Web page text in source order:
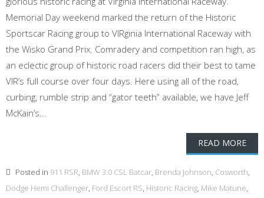
Memorial Day weekend marked the return of the Historic
Sportscar Racing group to VIRginia International Raceway with
the Wisko Grand Prix. Comradery and competition ran high, as
an eclectic group of historic road racers did their best to tame
VIR’s full course over four days. Here using all of the road,
curbing, rumble strip and “gator teeth” available, we have Jeff
McKain’s...
READ MORE
Posted in 911 RSR, BMW 3.0 CSL Batcar, Brenda Johnson, Cosworth,
Dodge Hemi Challenger, Ford Escort RS, Historic Racing, Mike Matune,